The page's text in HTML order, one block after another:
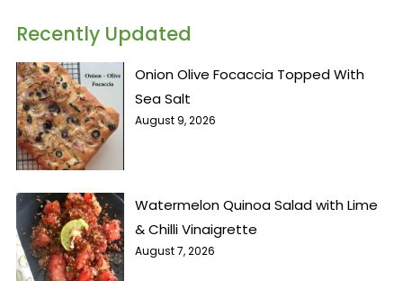
Recently Updated
Onion Olive Focaccia Topped With
Sea Salt
August 9, 2026
Watermelon Quinoa Salad with Lime
& Chilli Vinaigrette
August 7, 2026